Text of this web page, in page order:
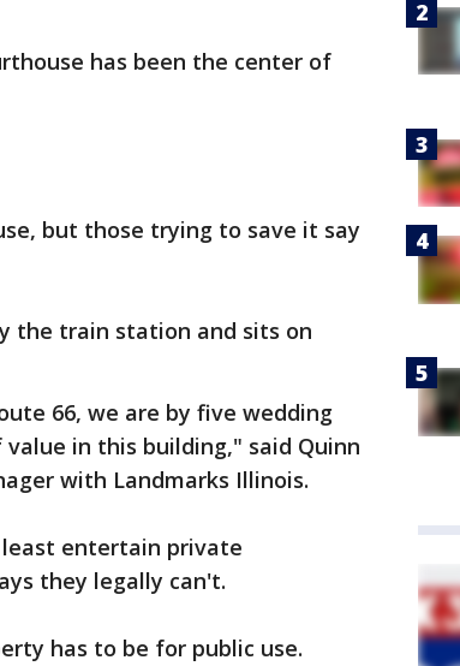
has been the center of
but those trying to save it say
the train station and sits on
66, we are by five wedding
in this building," said Quinn
with Landmarks Illinois.
entertain private
they legally can't.
has to be for public use.